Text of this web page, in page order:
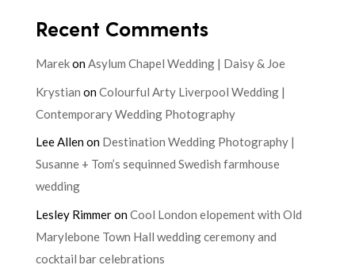
Recent Comments
MarekonAsylum Chapel Wedding | Daisy & Joe
Krystian onColourful Arty Liverpool Wedding |
Contemporary Wedding Photography
Lee Allenon Destination Wedding Photography |
Susanne + Tom’s sequinned Swedish farmhouse
wedding
Lesley RimmeronCool London elopement with Old
Marylebone Town Hall wedding ceremony and
cocktail bar celebrations